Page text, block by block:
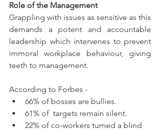
Role of the Management
Grappling with issues as sensitive as this
demands a potent and accountable
leadership which intervenes to prevent
immoral workplace behaviour, giving
teeth to management.
According to Forbes -
66% of bosses are bullies.
61% of  targets remain silent.
22% of co-workers turned a blind